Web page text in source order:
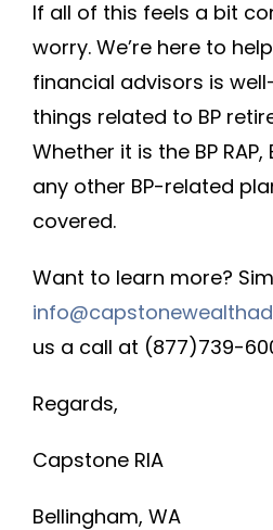
If all of this feels a bit
worry. We’re here to
financial advisors is
things related to BP
Whether it is the BP RAP,
any other BP-related
covered.
Want to learn more?
us a call at (877)739-
Regards,
Capstone RIA
Bellingham, WA